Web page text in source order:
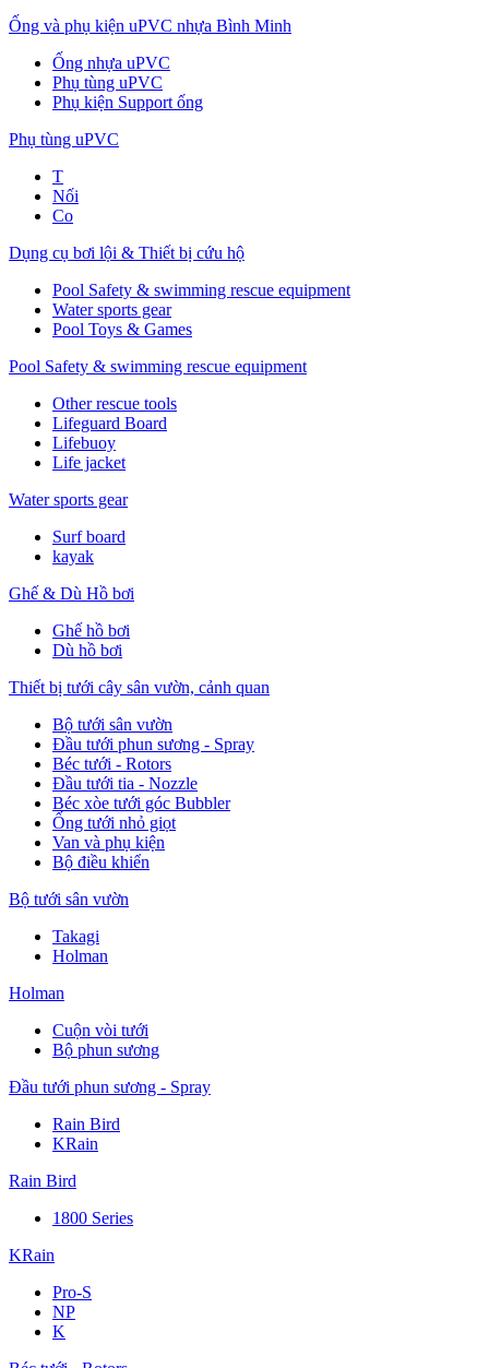
Ống và phụ kiện uPVC nhựa Bình Minh
Ống nhựa uPVC
Phụ tùng uPVC
Phụ kiện Support ống
Phụ tùng uPVC
T
Nối
Co
Dụng cụ bơi lội & Thiết bị cứu hộ
Pool Safety & swimming rescue equipment
Water sports gear
Pool Toys & Games
Pool Safety & swimming rescue equipment
Other rescue tools
Lifeguard Board
Lifebuoy
Life jacket
Water sports gear
Surf board
kayak
Ghế & Dù Hồ bơi
Ghế hồ bơi
Dù hồ bơi
Thiết bị tưới cây sân vườn, cảnh quan
Bộ tưới sân vườn
Đầu tưới phun sương - Spray
Béc tưới - Rotors
Đầu tưới tia - Nozzle
Béc xòe tưới góc Bubbler
Ống tưới nhỏ giọt
Van và phụ kiện
Bộ điều khiển
Bộ tưới sân vườn
Takagi
Holman
Holman
Cuộn vòi tưới
Bộ phun sương
Đầu tưới phun sương - Spray
Rain Bird
KRain
Rain Bird
1800 Series
KRain
Pro-S
NP
K